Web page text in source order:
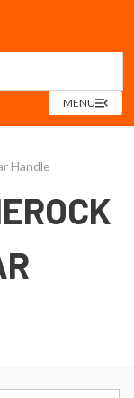
MENUOPEN
MENU
Handle